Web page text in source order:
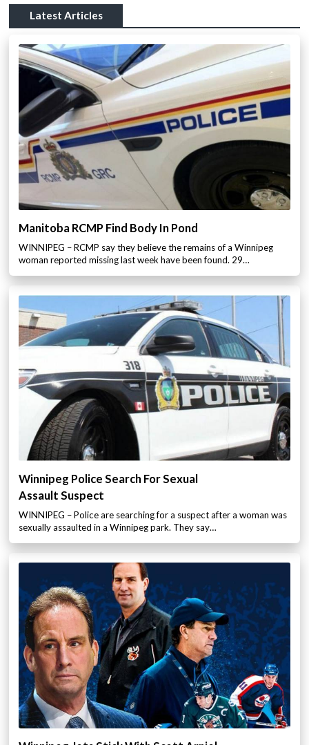
Latest Articles
Manitoba RCMP Find Body In Pond
WINNIPEG – RCMP say they believe the remains of a Winnipeg
woman reported missing last week have been found. 29…
Winnipeg Police Search For Sexual
Assault Suspect
WINNIPEG – Police are searching for a suspect after a woman was
sexually assaulted in a Winnipeg park. They say…